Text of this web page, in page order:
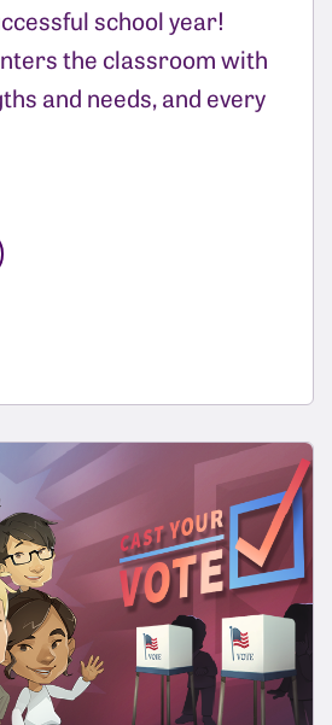
school year!
the classroom with
and needs, and every